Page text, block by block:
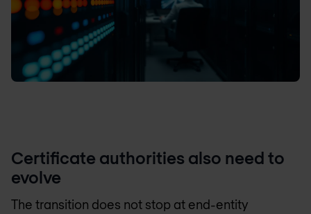
Certificate authorities also need to
evolve
The transition does not stop at end-entity